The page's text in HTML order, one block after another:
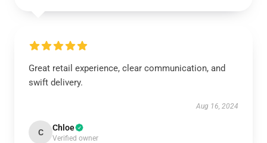
Great retail experience, clear communication, and
swift delivery.
Aug 16, 2024
C Chloe
Verified owner